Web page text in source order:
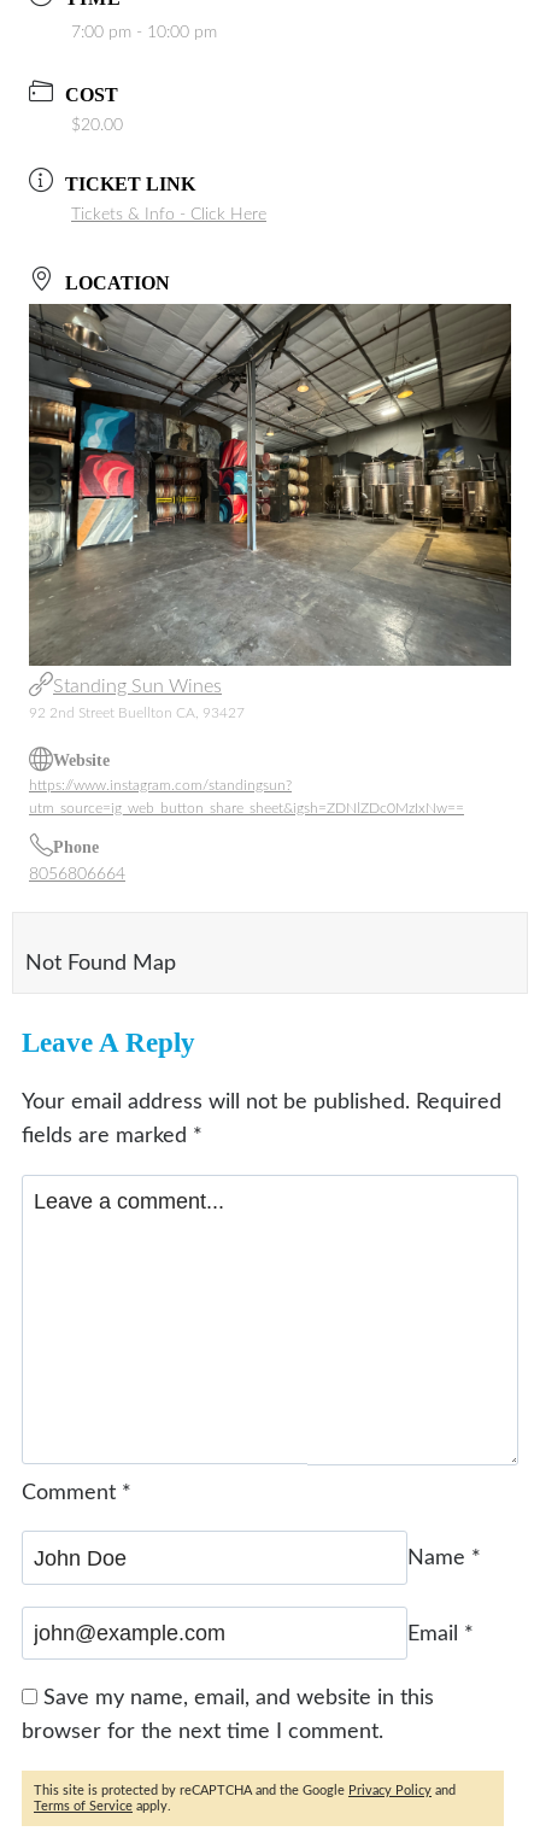
7:00 pm - 10:00 pm
COST
$20.00
TICKET LINK
Tickets & Info - Click Here
LOCATION
Standing Sun Wines
92 2nd Street Buellton CA, 93427
Website
https://www.instagram.com/standingsun?
utm_source=ig_web_button_share_sheet&igsh=ZDNlZDc0MzIxNw==
Phone
8056806664
Not Found Map
Leave A Reply
Your email address will not be published. Required
fields are marked *
Comment *
Name *
Email *
Save my name, email, and website in this
browser for the next time I comment.
This site is protected by reCAPTCHA and the Google Privacy Policy and
Terms of Service apply.